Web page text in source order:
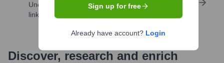
Uncover insights like skills, work history, social
links, and more
Discover, research and enrich
Sign up for free
Already have account? Login